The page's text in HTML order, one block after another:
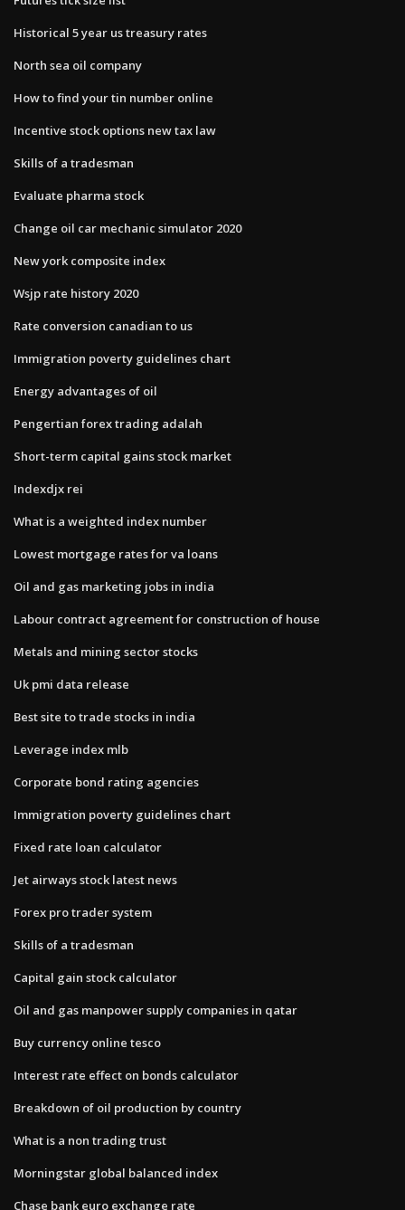
Historical 5 year us treasury rates
North sea oil company
How to find your tin number online
Incentive stock options new tax law
Skills of a tradesman
Evaluate pharma stock
Change oil car mechanic simulator 2020
New york composite index
Wsjp rate history 2020
Rate conversion canadian to us
Immigration poverty guidelines chart
Energy advantages of oil
Pengertian forex trading adalah
Short-term capital gains stock market
Indexdjx rei
What is a weighted index number
Lowest mortgage rates for va loans
Oil and gas marketing jobs in india
Labour contract agreement for construction of house
Metals and mining sector stocks
Uk pmi data release
Best site to trade stocks in india
Leverage index mlb
Corporate bond rating agencies
Immigration poverty guidelines chart
Fixed rate loan calculator
Jet airways stock latest news
Forex pro trader system
Skills of a tradesman
Capital gain stock calculator
Oil and gas manpower supply companies in qatar
Buy currency online tesco
Interest rate effect on bonds calculator
Breakdown of oil production by country
What is a non trading trust
Morningstar global balanced index
Chase bank euro exchange rate